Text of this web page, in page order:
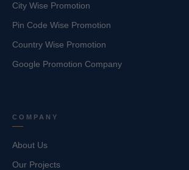
City Wise Promotion
Pin Code Wise Promotion
Country Wise Promotion
Google Promotion Company
COMPANY
About Us
Our Projects